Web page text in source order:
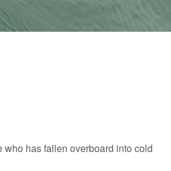
has fallen overboard into cold